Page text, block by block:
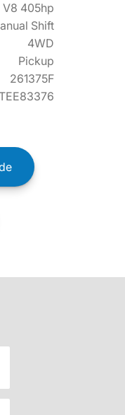
V8 405hp
Shift
4WD
Pickup
261375F